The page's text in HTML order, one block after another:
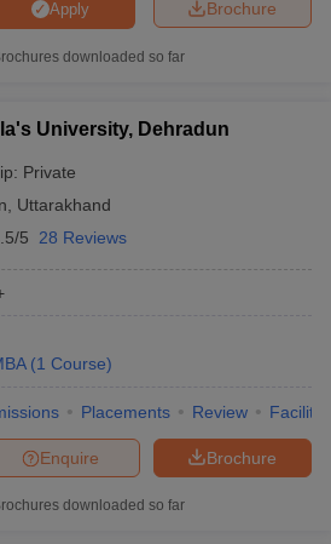
Brochure
Apply
downloaded so far
University, Dehradun
Private
Uttarakhand
5 28 Reviews
(1 Course)
Placements Review
Brochure
Enquire
downloaded so far